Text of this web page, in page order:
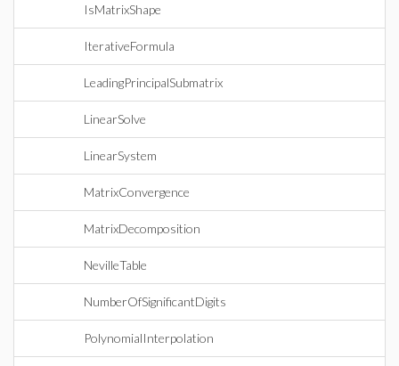
IsMatrixShape
IterativeFormula
LeadingPrincipalSubmatrix
LinearSolve
LinearSystem
MatrixConvergence
MatrixDecomposition
NevilleTable
NumberOfSignificantDigits
PolynomialInterpolation